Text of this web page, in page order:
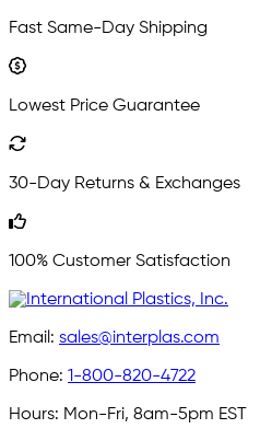
Fast Same-Day Shipping
Lowest Price Guarantee
30-Day Returns & Exchanges
100% Customer Satisfaction
Email: sales@interplas.com
Phone: 1-800-820-4722
Hours: Mon-Fri, 8am-5pm EST